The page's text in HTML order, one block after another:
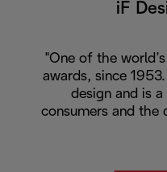
iF
"One of the
awards, since
design and is
consumers and the